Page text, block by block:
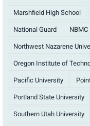
Marshfield High School
National Guard NBMC
Northwest Nazarene
Oregon Institute of
Pacific University
Portland State University
Southern Utah University